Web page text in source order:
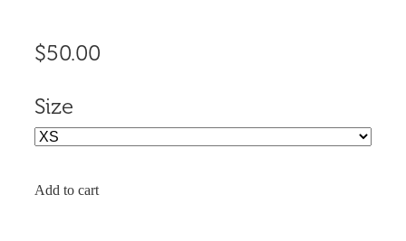
$50.00
Size
Add to cart